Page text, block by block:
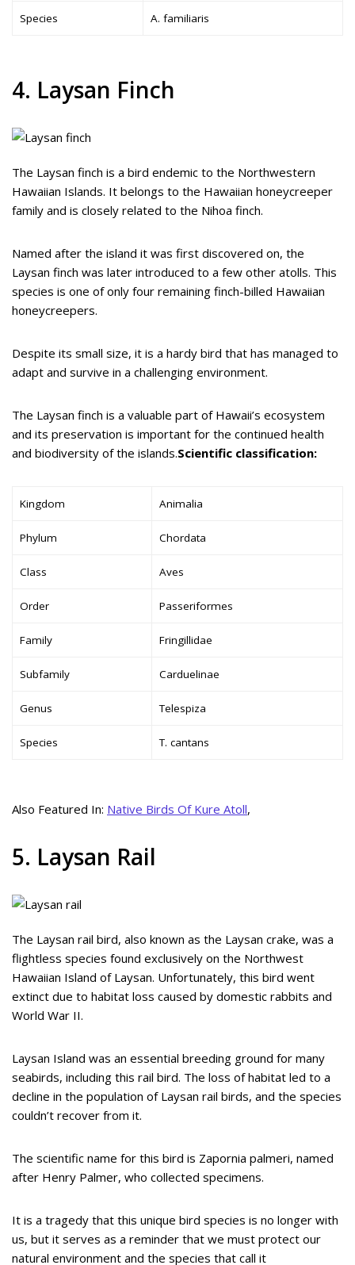
Species A. familiaris
4. Laysan Finch
The Laysan finch is a bird endemic to the Northwestern
Hawaiian Islands. It belongs to the Hawaiian honeycreeper
family and is closely related to the Nihoa finch.
Named after the island it was first discovered on, the
Laysan finch was later introduced to a few other atolls. This
species is one of only four remaining finch-billed Hawaiian
honeycreepers.
Despite its small size, it is a hardy bird that has managed to
adapt and survive in a challenging environment.
The Laysan finch is a valuable part of Hawaii’s ecosystem
and its preservation is important for the continued health
and biodiversity of the islands.Scientific classification:
Kingdom Animalia
Phylum Chordata
Class Aves
Order Passeriformes
Family Fringillidae
Subfamily Carduelinae
Genus Telespiza
Species T. cantans
Also Featured In: Native Birds Of Kure Atoll,
5. Laysan Rail
The Laysan rail bird, also known as the Laysan crake, was a
flightless species found exclusively on the Northwest
Hawaiian Island of Laysan. Unfortunately, this bird went
extinct due to habitat loss caused by domestic rabbits and
World War II.
Laysan Island was an essential breeding ground for many
seabirds, including this rail bird. The loss of habitat led to a
decline in the population of Laysan rail birds, and the species
couldn’t recover from it.
The scientific name for this bird is Zapornia palmeri, named
after Henry Palmer, who collected specimens.
It is a tragedy that this unique bird species is no longer with
us, but it serves as a reminder that we must protect our
natural environment and the species that call it